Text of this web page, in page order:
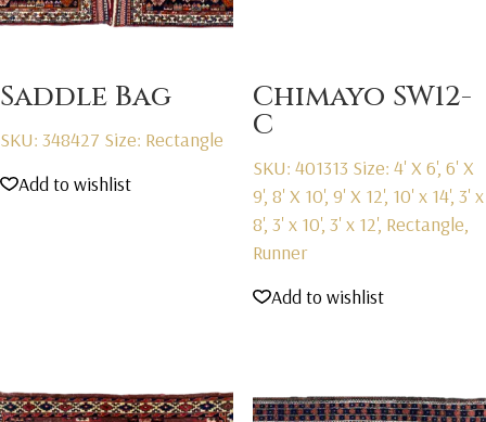
Saddle Bag
SKU: 348427 Size: Rectangle
Add to wishlist
Chimayo SW12-
C
SKU: 401313 Size: 4' X 6', 6' X
9', 8' X 10', 9' X 12', 10' x 14', 3' x
8', 3' x 10', 3' x 12', Rectangle,
Runner
Add to wishlist